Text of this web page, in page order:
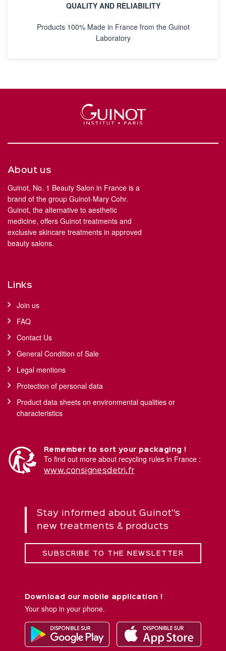
QUALITY AND RELIABILITY
Products 100% Made in France from the Guinot
Laboratory
About us
Guinot, No. 1 Beauty Salon in France is a
brand of the group Guinot-Mary Cohr.
Guinot, the alternative to aesthetic
medicine, offers Guinot treatments and
exclusive skincare treatments in approved
beauty salons.
Links
Join us
FAQ
Contact Us
General Condition of Sale
Legal mentions
Protection of personal data
Product data sheets on environmental qualities or
characteristics
Remember to sort your packaging !
To find out more about recycling rules in France :
www.consignesdetri.fr
Stay informed about Guinot''s
new treatments & products
SUBSCRIBE TO THE NEWSLETTER
Download our mobile application !
Your shop in your phone.